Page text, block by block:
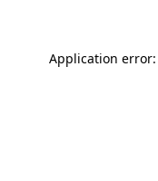
Application